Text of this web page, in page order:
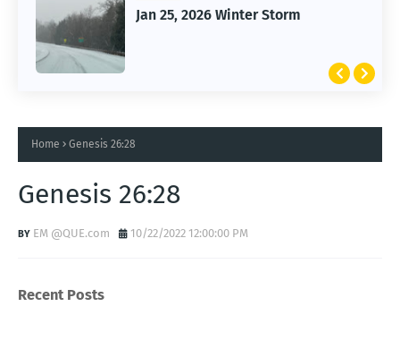
Jan 25, 2026 Winter Storm
Home Genesis 26:28
Genesis 26:28
EM @QUE.com 10/22/2022 12:00:00 PM
Recent Posts